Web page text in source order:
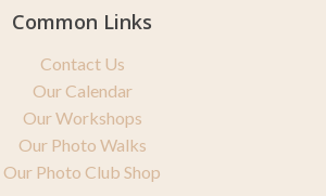
Common Links
Contact Us
Our Calendar
Our Workshops
Our Photo Walks
Our Photo Club Shop